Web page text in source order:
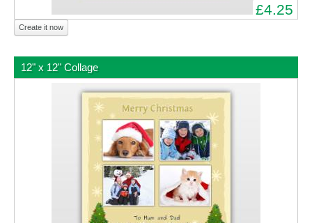
£4.25
Create it now
12" x 12" Collage